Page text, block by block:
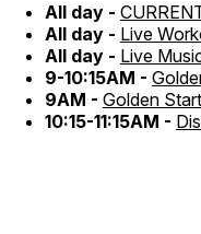
All day -
All day - Live
All day - Live
9-10:15AM -
9AM - Golden
10:15-11:15AM -